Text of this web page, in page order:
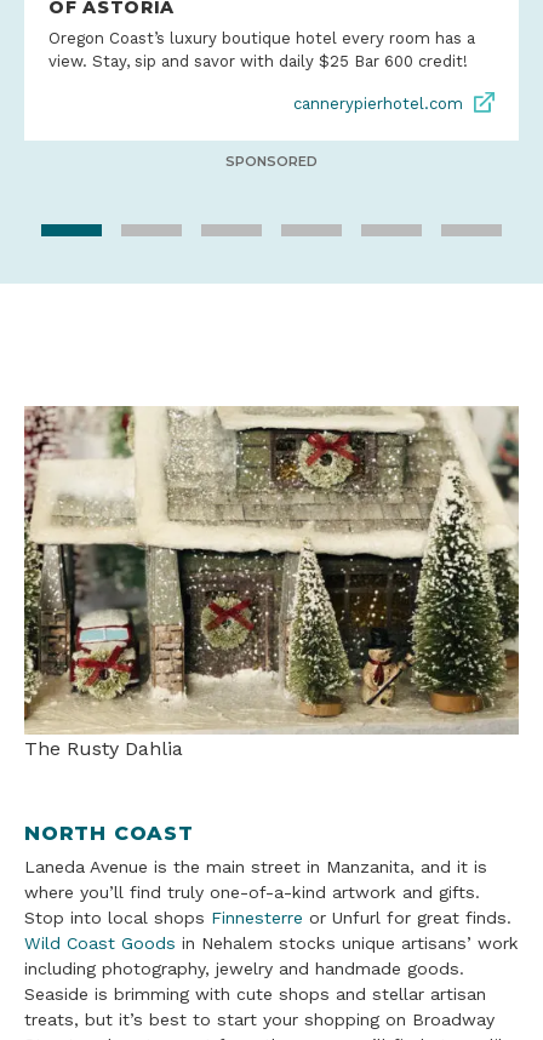
OF ASTORIA
Oregon Coast’s luxury boutique hotel every room has a
view. Stay, sip and savor with daily $25 Bar 600 credit!
cannerypierhotel.com
SPONSORED
The Rusty Dahlia
NORTH COAST
Laneda Avenue is the main street in Manzanita, and it is
where you’ll find truly one-of-a-kind artwork and gifts.
Stop into local shops Finnesterre or Unfurl for great finds.
Wild Coast Goods in Nehalem stocks unique artisans’ work
including photography, jewelry and handmade goods.
Seaside is brimming with cute shops and stellar artisan
treats, but it’s best to start your shopping on Broadway